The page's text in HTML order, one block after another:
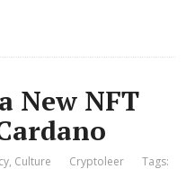
New NFT
, Culture Cryptoleer
Tags: